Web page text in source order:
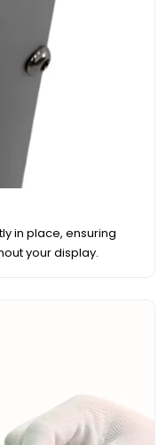
in place, ensuring
your display.